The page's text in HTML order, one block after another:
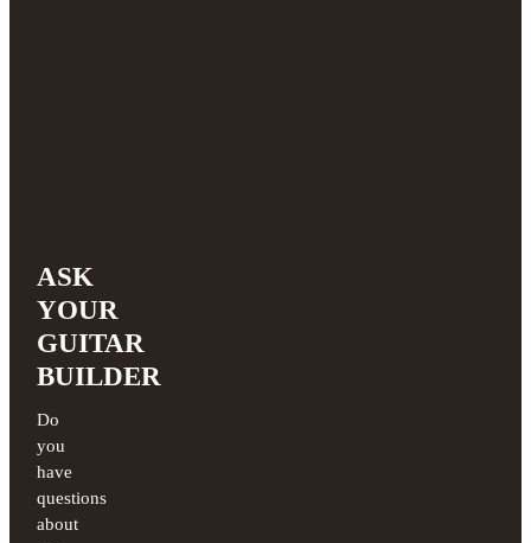
ASK
YOUR
GUITAR
BUILDER
Do
you
have
questions
about